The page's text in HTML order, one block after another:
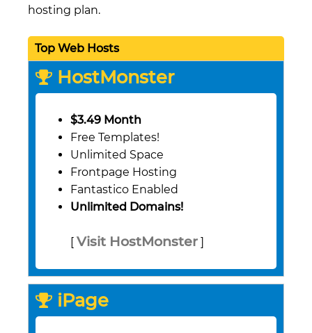
hosting plan.
Top Web Hosts
HostMonster
$3.49 Month
Free Templates!
Unlimited Space
Frontpage Hosting
Fantastico Enabled
Unlimited Domains!
[ Visit HostMonster ]
iPage